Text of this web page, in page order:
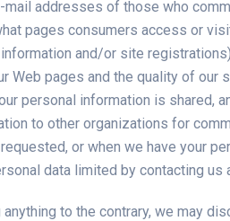
addresses of those who
pages consumers access or
and/or site
Web pages and the quality of our
personal information is shared,
to other organizations for
or when we have your
data limited by contacting us
to the contrary, we may